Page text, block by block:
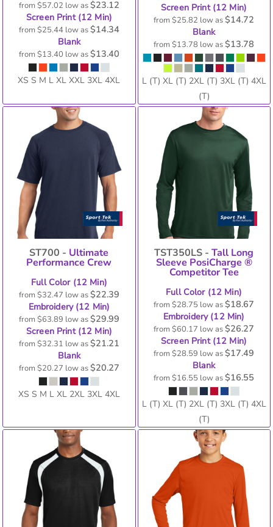
from $57.02 low as$23.12
Screen Print (12 Min)
from $25.44 low as$14.34
Blank
from $13.40 low as$13.40
XS S M L XL XXL 3XL 4XL
Screen Print (12 Min)
from$25.82 low as$14.72
Blank
from$13.78 low as$13.78
L (T) XL (T) 2XL (T) 3XL (T) 4XL
(T)
ST700 - Ultimate
Performance Crew
Full Color (12 Min)
from $32.47 low as$22.39
Embroidery (12 Min)
from $63.89 low as$29.99
Screen Print (12 Min)
from $32.31 low as$21.21
Blank
from $20.27 low as$20.27
XS S M L XL 2XL 3XL 4XL
TST350LS -Tall Long
Sleeve PosiCharge ®
Competitor Tee
Full Color (12 Min)
from$28.75 low as$18.67
Embroidery (12 Min)
from$60.17 low as$26.27
Screen Print (12 Min)
from$28.59 low as$17.49
Blank
from$16.55 low as$16.55
L (T) XL (T) 2XL (T) 3XL (T) 4XL
(T)